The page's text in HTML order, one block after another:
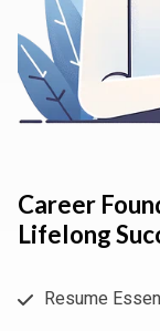
Career
Lifelong
Resume